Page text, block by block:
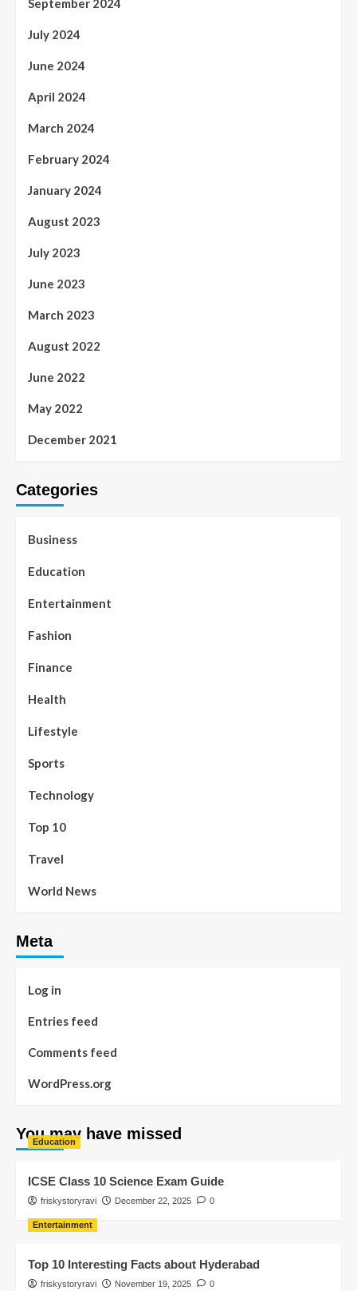
September 2024
July 2024
June 2024
April 2024
March 2024
February 2024
January 2024
August 2023
July 2023
June 2023
March 2023
August 2022
June 2022
May 2022
December 2021
Categories
Business
Education
Entertainment
Fashion
Finance
Health
Lifestyle
Sports
Technology
Top 10
Travel
World News
Meta
Log in
Entries feed
Comments feed
WordPress.org
You may have missed
Education
ICSE Class 10 Science Exam Guide
friskystoryravi December 22, 2025 0
Entertainment
Top 10 Interesting Facts about Hyderabad
friskystoryravi November 19, 2025 0